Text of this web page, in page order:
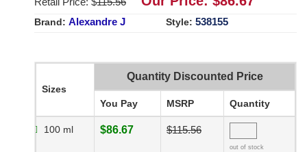
Brand: Alexandre J Style: 538155
Sizes
Quantity Discounted Price
You Pay MSRP Quantity
100 ml $86.67 $115.56
out of stock